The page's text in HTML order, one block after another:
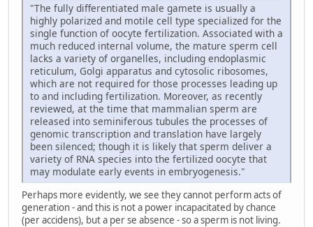
"The fully differentiated male gamete is usually a
highly polarized and motile cell type specialized for the
single function of oocyte fertilization. Associated with a
much reduced internal volume, the mature sperm cell
lacks a variety of organelles, including endoplasmic
reticulum, Golgi apparatus and cytosolic ribosomes,
which are not required for those processes leading up
to and including fertilization. Moreover, as recently
reviewed, at the time that mammalian sperm are
released into seminiferous tubules the processes of
genomic transcription and translation have largely
been silenced; though it is likely that sperm deliver a
variety of RNA species into the fertilized oocyte that
may modulate early events in embryogenesis."
Perhaps more evidently, we see they cannot perform acts of
generation - and this is not a power incapacitated by chance
(per accidens), but a per se absence - so a sperm is not living.